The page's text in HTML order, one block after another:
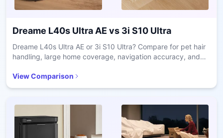
Dreame L40s Ultra AE vs 3i S10 Ultra
Dreame L40s Ultra AE or 3i S10 Ultra? Compare for pet hair
handling, large home coverage, navigation accuracy, and
View Comparison